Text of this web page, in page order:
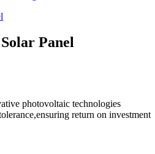
Panel
photovoltaic technologies
return on investment